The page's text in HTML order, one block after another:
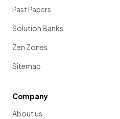
Past Papers
Solution Banks
Zen Zones
Sitemap
Company
About us